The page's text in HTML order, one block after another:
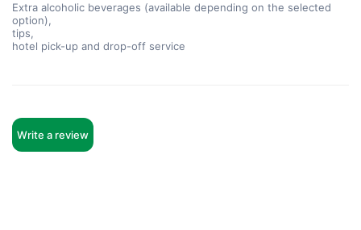
Extra alcoholic beverages (available depending on the selected
option),
tips,
hotel pick-up and drop-off service
Write a review